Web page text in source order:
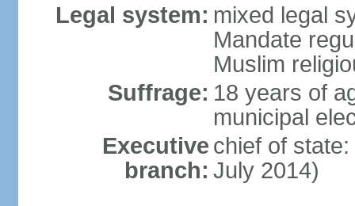
Legal system: mixed legal
Mandate
Muslim
Suffrage: 18 years of
municipal
Executive
branch:
chief of
July 2014)